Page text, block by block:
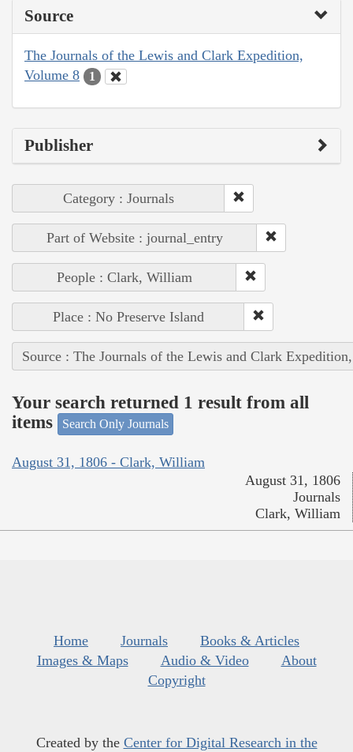
Source
The Journals of the Lewis and Clark Expedition,
Volume 8
1
Publisher
Category : Journals
Part of Website : journal_entry
People : Clark, William
Place : No Preserve Island
Source : The Journals of the Lewis and Clark
Your search returned 1 result from all
items
Search Only Journals
August 31, 1806 - Clark, William
August 31, 1806
Journals
Clark, William
Home Journals
Books & Articles
Images & Maps
Audio & Video
About
Copyright
Created by the Center for Digital Research in the